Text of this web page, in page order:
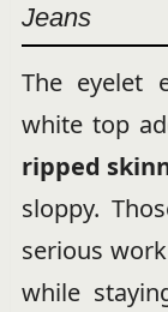
Jeans
The eyelet
white top
ripped
sloppy.
serious
while